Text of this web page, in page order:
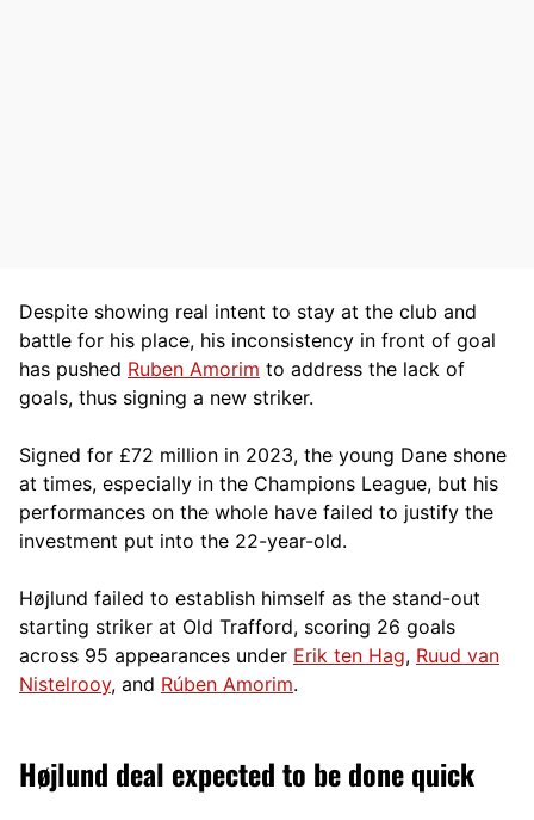
Despite showing real intent to stay at the club and
battle for his place, his inconsistency in front of goal
has pushed Ruben Amorim to address the lack of
goals, thus signing a new striker.
Signed for £72 million in 2023, the young Dane shone
at times, especially in the Champions League, but his
performances on the whole have failed to justify the
investment put into the 22-year-old.
Højlund failed to establish himself as the stand-out
starting striker at Old Trafford, scoring 26 goals
across 95 appearances under Erik ten Hag, Ruud van
Nistelrooy, and Rúben Amorim.
Højlund deal expected to be done quick